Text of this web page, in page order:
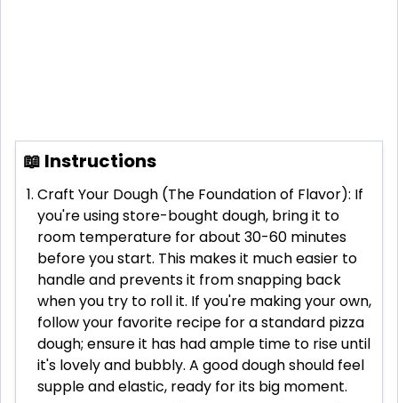
📖 Instructions
Craft Your Dough (The Foundation of Flavor): If
you're using store-bought dough, bring it to
room temperature for about 30-60 minutes
before you start. This makes it much easier to
handle and prevents it from snapping back
when you try to roll it. If you're making your own,
follow your favorite recipe for a standard pizza
dough; ensure it has had ample time to rise until
it's lovely and bubbly. A good dough should feel
supple and elastic, ready for its big moment.